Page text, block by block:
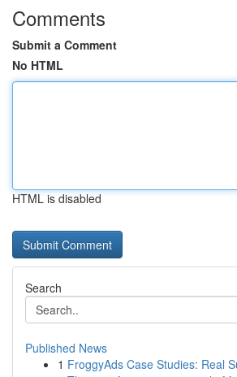
Comments
Submit a Comment
No HTML
HTML is disabled
Search
Published News
1 FroggyAds Case Studies: Real